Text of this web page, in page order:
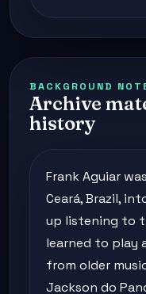
BACKGROUND
Archive
history
Frank Aguiar
Ceará, Brazil,
up listening to
learned to play
from older
Jackson do